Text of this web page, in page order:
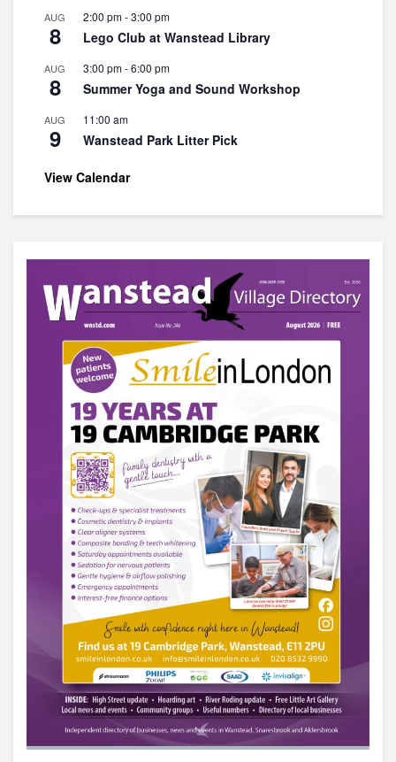
AUG
8
2:00 pm-3:00 pm
Lego Club at Wanstead Library
AUG
8
3:00 pm-6:00 pm
Summer Yoga and Sound Workshop
AUG
9
11:00 am
Wanstead Park Litter Pick
View Calendar